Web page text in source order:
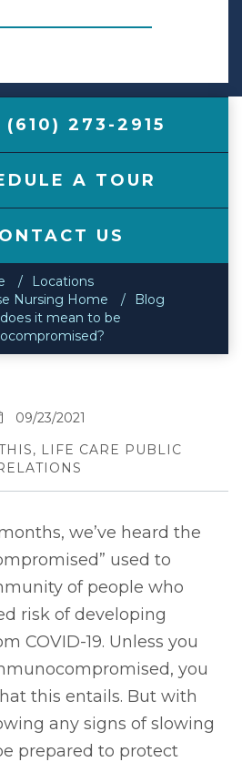
(610) 273-2915
A TOUR
US
Locations
Nursing Home
Blog
it mean to be
09/23/2021
LIFE CARE PUBLIC
we’ve heard the
used to
of people who
risk of developing
COVID-19. Unless you
you
this entails. But with
any signs of slowing
prepared to protect